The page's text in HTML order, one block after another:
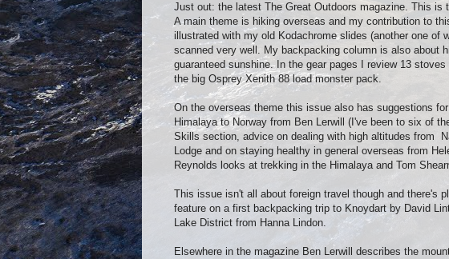
Just out: the latest The Great Outdoors magazine. This is
A main theme is hiking overseas and my contribution to
illustrated with my old Kodachrome slides (another one of
scanned very well. My backpacking column is also about
guaranteed sunshine. In the gear pages I review 13
the big Osprey Xenith 88 load monster pack.
On the overseas theme this issue also has suggestions
Himalaya to Norway from Ben Lerwill (I've been to six of
Skills section, advice on dealing with high altitudes from
Lodge and on staying healthy in general overseas from
Reynolds looks at trekking in the Himalaya and Tom
This issue isn't all about foreign travel though and there's
feature on a first backpacking trip to Knoydart by David
Lake District from Hanna Lindon.
Elsewhere in the magazine Ben Lerwill describes the